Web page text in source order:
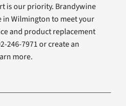
is our priority. Brandywine
in Wilmington to meet your
and product replacement
246-7971 or create an
more.